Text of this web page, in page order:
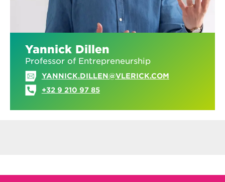
Yannick Dillen
Professor of Entrepreneurship
YANNICK.DILLEN@VLERICK.COM
+32 9 210 97 85